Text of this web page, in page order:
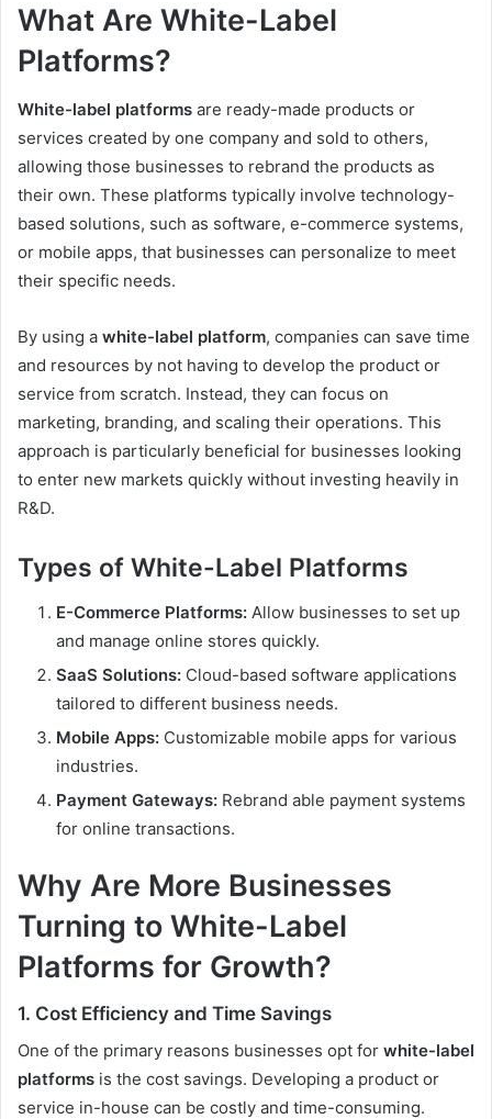
What Are White-Label
Platforms?
White-label platforms are ready-made products or
services created by one company and sold to others,
allowing those businesses to rebrand the products as
their own. These platforms typically involve technology-
based solutions, such as software, e-commerce systems,
or mobile apps, that businesses can personalize to meet
their specific needs.
By using a white-label platform, companies can save time
and resources by not having to develop the product or
service from scratch. Instead, they can focus on
marketing, branding, and scaling their operations. This
approach is particularly beneficial for businesses looking
to enter new markets quickly without investing heavily in
R&D.
Types of White-Label Platforms
E-Commerce Platforms: Allow businesses to set up
and manage online stores quickly.
SaaS Solutions: Cloud-based software applications
tailored to different business needs.
Mobile Apps: Customizable mobile apps for various
industries.
Payment Gateways: Rebrand able payment systems
for online transactions.
Why Are More Businesses
Turning to White-Label
Platforms for Growth?
1. Cost Efficiency and Time Savings
One of the primary reasons businesses opt for white-label
platforms is the cost savings. Developing a product or
service in-house can be costly and time-consuming.